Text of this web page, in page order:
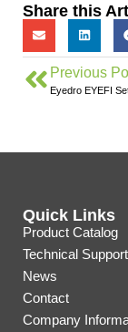
Share this
Previous
Eyedro EYEFI
Quick Links
Product Catalog
Technical Support
News
Contact
Company